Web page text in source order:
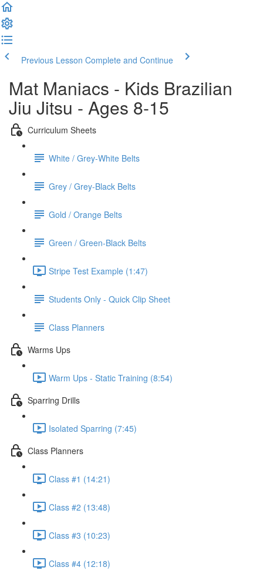
Previous Lesson Complete and Continue
Mat Maniacs - Kids Brazilian
Jiu Jitsu - Ages 8-15
Curriculum Sheets
White / Grey-White Belts
Grey / Grey-Black Belts
Gold / Orange Belts
Green / Green-Black Belts
Stripe Test Example (1:47)
Students Only - Quick Clip Sheet
Class Planners
Warms Ups
Warm Ups - Static Training (8:54)
Sparring Drills
Isolated Sparring (7:45)
Class Planners
Class #1 (14:21)
Class #2 (13:48)
Class #3 (10:23)
Class #4 (12:18)